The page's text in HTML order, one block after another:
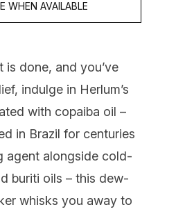
WHEN AVAILABLE
done, and you’ve
indulge in Herlum’s
with copaiba oil –
in Brazil for centuries
agent alongside cold-
buriti oils – this dew-
whisks you away to